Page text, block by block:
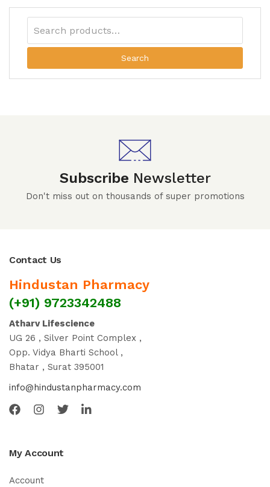
Search
Subscribe Newsletter
Don't miss out on thousands of super promotions
Contact Us
Hindustan Pharmacy
(+91) 9723342488
Atharv Lifescience
UG 26 , Silver Point Complex ,
Opp. Vidya Bharti School ,
Bhatar , Surat 395001
info@hindustanpharmacy.com
My Account
Account